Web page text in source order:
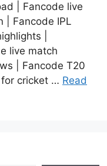
| Fancode live
| Fancode IPL
|
live match
| Fancode T20
cricket … Read